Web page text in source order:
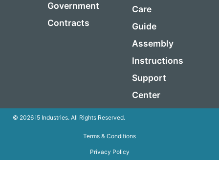
Government
Contracts
Care
Guide
Assembly
Instructions
Support
Center
© 2026 i5 Industries. All Rights Reserved.
Terms & Conditions
Privacy Policy